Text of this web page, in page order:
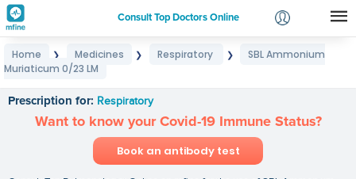
Consult Top Doctors Online
Login
Home ❯ Medicines ❯ Respiratory ❯
SBL Ammonium
Muriaticum 0/23 LM
Prescription for: Respiratory
Want to know your Covid-19 Immune Status?
Book an antibody test